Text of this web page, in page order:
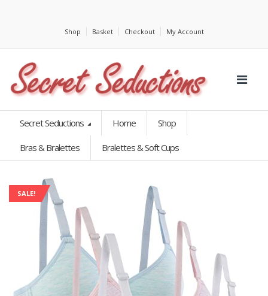
Shop Basket Checkout My Account
Secret Seductions Home Shop
Bras & Bralettes Bralettes & Soft Cups
SALE!